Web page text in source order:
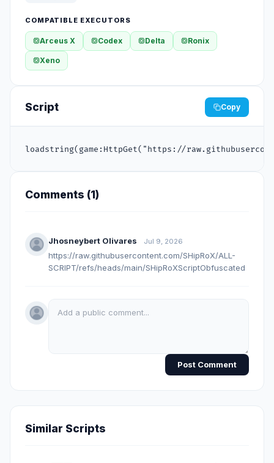
COMPATIBLE EXECUTORS
Arceus X Codex Delta Ronix
Xeno
Script Copy
loadstring(game:HttpGet("https://
Comments (1)
Jhosneybert Olivares Jul 9, 2026
https://raw.githubusercontent.com/SHipRoX/ALL-
SCRIPT/refs/heads/main/SHipRoXScriptObfuscated
Post Comment
Similar Scripts